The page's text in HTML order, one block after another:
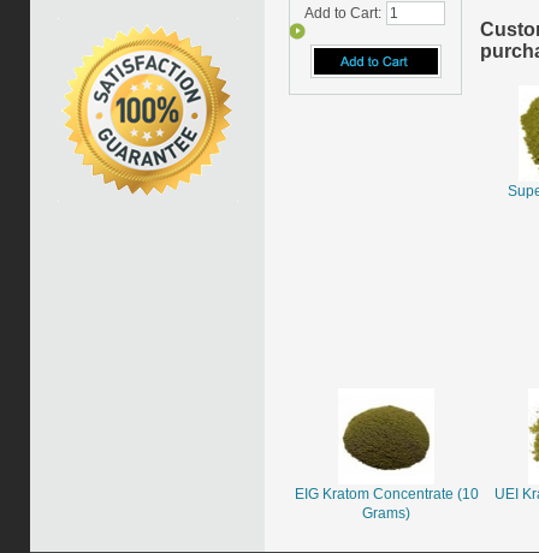
Add to Cart:
EIG Kratom Concentrate (10
Grams)
UEI